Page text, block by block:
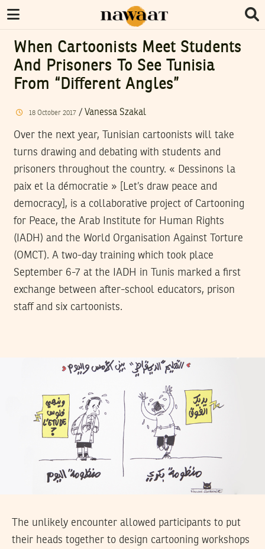
When Cartoonists Meet Students
And Prisoners To See Tunisia
From “different Angles”
18 October 2017/ Vanessa Szakal
Over the next year, Tunisian cartoonists will take
turns drawing and debating with students and
prisoners throughout the country. « Dessinons la
paix et la démocratie » [Let’s draw peace and
democracy], is a collaborative project of Cartooning
for Peace, the Arab Institute for Human Rights
(IADH) and the World Organisation Against Torture
(OMCT). A two-day training which took place
September 6-7 at the IADH in Tunis marked a first
exchange between after-school educators, prison
staff and six cartoonists.
The unlikely encounter allowed participants to put
their heads together to design cartooning workshops